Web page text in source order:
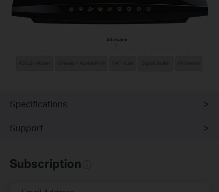
Specifications
Support
Subscription